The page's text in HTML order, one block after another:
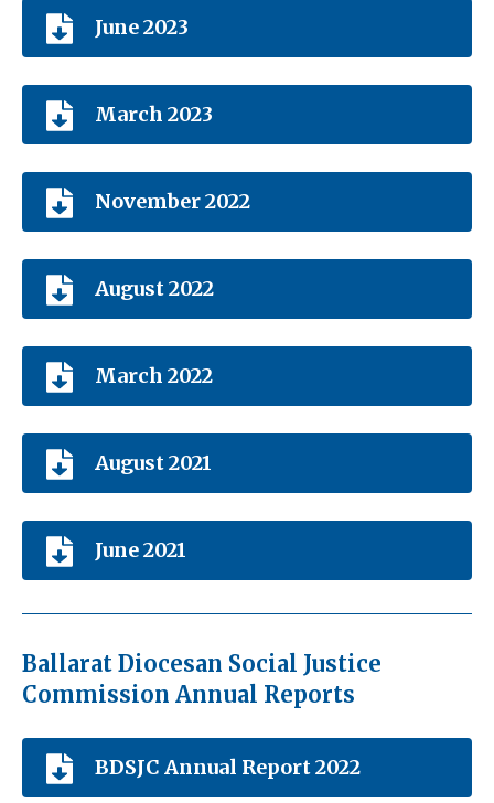
June 2023
March 2023
November 2022
August 2022
March 2022
August 2021
June 2021
Ballarat Diocesan Social Justice
Commission Annual Reports
BDSJC Annual Report 2022